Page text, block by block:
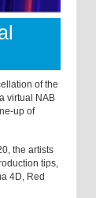
of the
virtual NAB
up of
the artists
tips,
4D, Red